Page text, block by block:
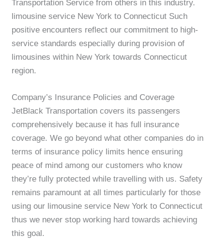
Transportation Service from others in this industry.
limousine service New York to Connecticut Such
positive encounters reflect our commitment to high-
service standards especially during provision of
limousines within New York towards Connecticut
region.
Company’s Insurance Policies and Coverage
JetBlack Transportation covers its passengers
comprehensively because it has full insurance
coverage. We go beyond what other companies do in
terms of insurance policy limits hence ensuring
peace of mind among our customers who know
they’re fully protected while travelling with us. Safety
remains paramount at all times particularly for those
using our limousine service New York to Connecticut
thus we never stop working hard towards achieving
this goal.